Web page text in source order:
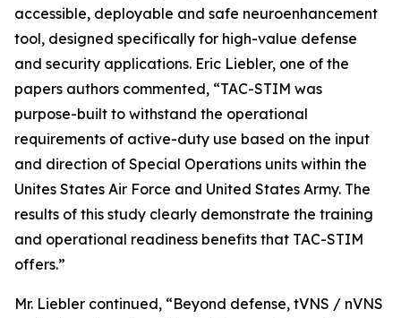
accessible, deployable and safe neuroenhancement
tool, designed specifically for high-value defense
and security applications. Eric Liebler, one of the
papers authors commented, “TAC-STIM was
purpose-built to withstand the operational
requirements of active-duty use based on the input
and direction of Special Operations units within the
Unites States Air Force and United States Army. The
results of this study clearly demonstrate the training
and operational readiness benefits that TAC-STIM
offers.”
Mr. Liebler continued, “Beyond defense, tVNS / nVNS